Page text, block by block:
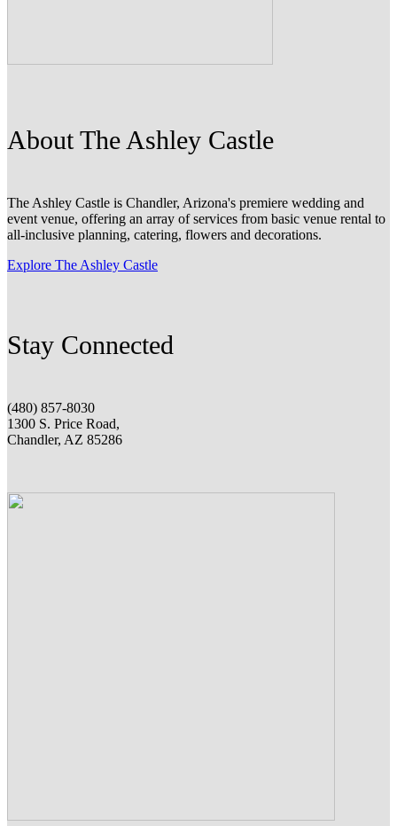
About The Ashley Castle
The Ashley Castle is Chandler, Arizona's premiere wedding and
event venue, offering an array of services from basic venue rental to
all-inclusive planning, catering, flowers and decorations.
Explore The Ashley Castle
Stay Connected
(480) 857-8030
1300 S. Price Road,
Chandler, AZ 85286